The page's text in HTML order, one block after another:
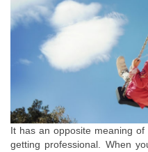
It has an opposite meaning
getting professional. When